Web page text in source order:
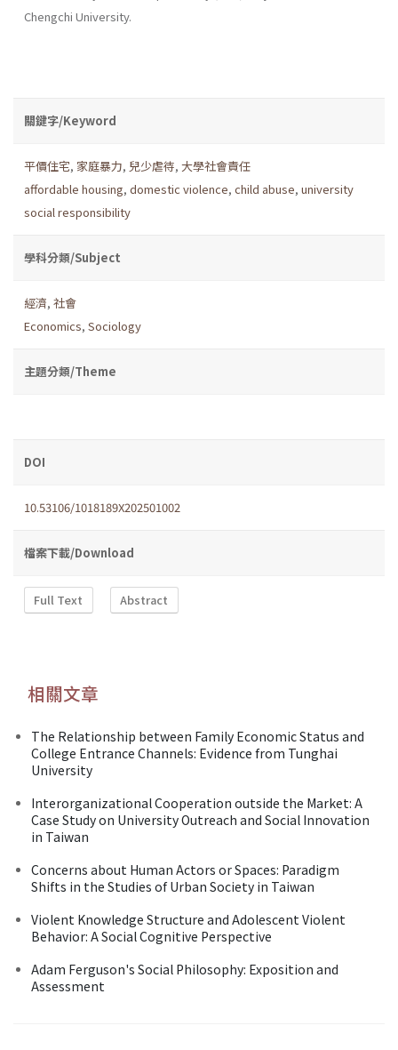
Chengchi University.
關鍵字/Keyword
平價住宅, 家庭暴力, 兒少虐待, 大學社會責任
affordable housing, domestic violence, child abuse, university
social responsibility
學科分類/Subject
經濟, 社會
Economics, Sociology
主題分類/Theme
DOI
10.53106/1018189X202501002
檔案下載/Download
Full Text Abstract
相關文章
The Relationship between Family Economic Status and
College Entrance Channels: Evidence from Tunghai
University
Interorganizational Cooperation outside the Market: A
Case Study on University Outreach and Social Innovation
in Taiwan
Concerns about Human Actors or Spaces: Paradigm
Shifts in the Studies of Urban Society in Taiwan
Violent Knowledge Structure and Adolescent Violent
Behavior: A Social Cognitive Perspective
Adam Ferguson's Social Philosophy: Exposition and
Assessment